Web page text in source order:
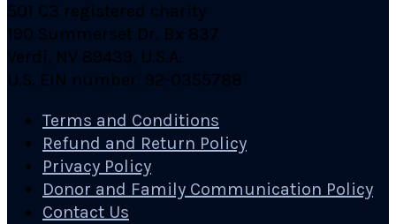
501 C3 registered charity
190 Summerset Dr. Bx 837
Verdi, NV 89439, U.S.A.
U.S. EIN number: 92-0355788
Terms and Conditions
Refund and Return Policy
Privacy Policy
Donor and Family Communication Policy
Contact Us